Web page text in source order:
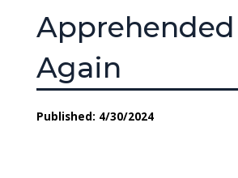
Apprehended
Again
Published: 4/30/2024